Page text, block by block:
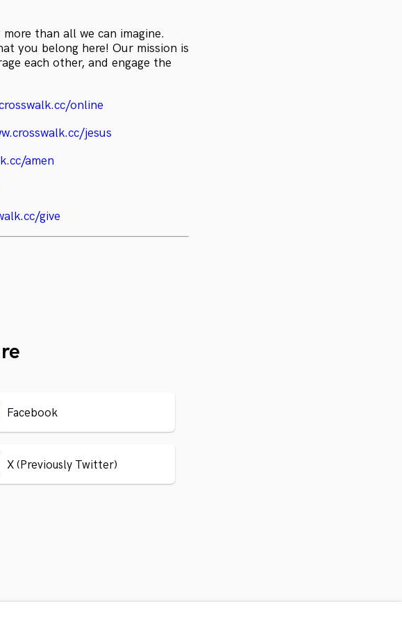
than all we can imagine.
you belong here! Our mission is
each other, and engage the
online
jesus
amen
give
Facebook
X (Previously Twitter)